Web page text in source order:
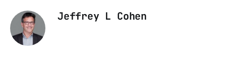
Jeffrey L Cohen